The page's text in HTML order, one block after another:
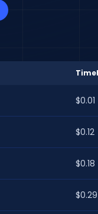
$0.01
$0.12
$0.18
$0.29